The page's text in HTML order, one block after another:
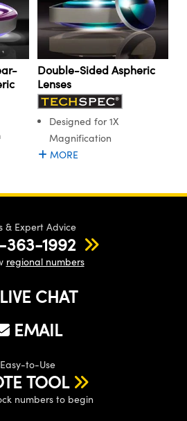
Double-Sided Aspheric
Lenses
Designed for 1X
Magnification
MORE
& Expert Advice
1992
regional numbers
LIVE CHAT
EMAIL
Easy-to-Use
TOOL
numbers to begin